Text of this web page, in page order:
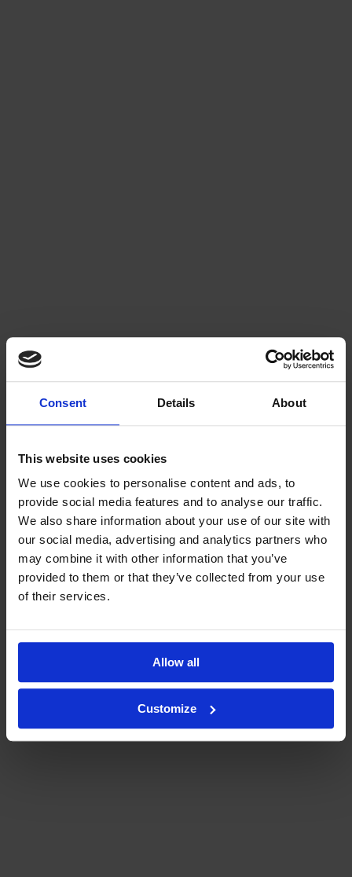
Consent Details About
This website uses cookies
We use cookies to personalise content and ads, to
provide social media features and to analyse our traffic.
We also share information about your use of our site with
our social media, advertising and analytics partners who
may combine it with other information that you’ve
provided to them or that they’ve collected from your use
of their services.
Allow all
Customize